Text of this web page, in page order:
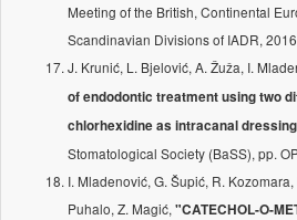
Meeting of the British, Continental
Scandinavian Divisions of IADR, 2016
J. Krunić, L. Bjelović, A. Žuža, I.
of endodontic treatment using two
chlorhexidine as intracanal
Stomatological Society (BaSS), pp.
I. Mladenović, G. Šupić, R.
Puhalo, Z. Magić, "CATECHOL-O-